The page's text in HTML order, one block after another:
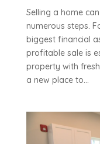
Selling a home
numerous steps.
biggest financial
profitable sale is
property with
a new place to...